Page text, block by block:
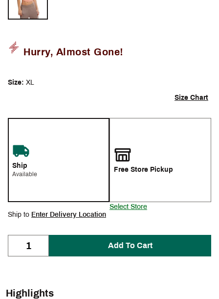
Hurry, Almost Gone!
Size: XL
Size Chart
Ship
Available
Free Store Pickup
Select Store
Ship to Enter Delivery Location
Add To Cart
Highlights